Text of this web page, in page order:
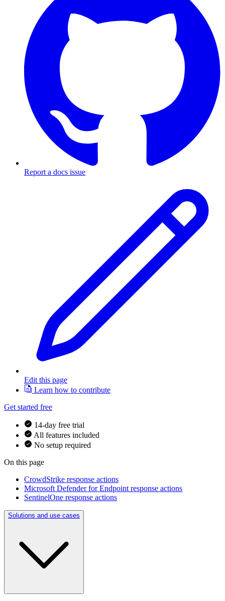
Report a docs issue
Edit this page
Learn how to contribute
Get started free
14-day free trial
All features included
No setup required
On this page
CrowdStrike response actions
Microsoft Defender for Endpoint response actions
SentinelOne response actions
Solutions and use cases